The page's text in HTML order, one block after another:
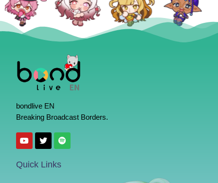
bondlive EN
Breaking Broadcast Borders.
Quick Links